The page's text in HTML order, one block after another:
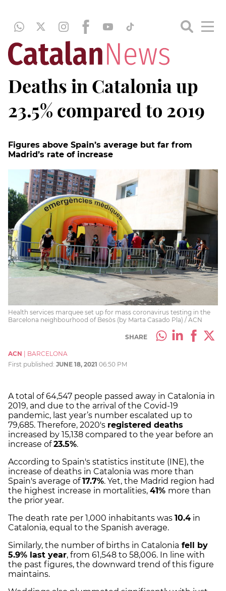
Deaths in Catalonia up
23.5% compared to 2019
Figures above Spain’s average but far from
Madrid’s rate of increase
Health services marquee set up for mass coronavirus testing in the
Barcelona neighbourhood of Besòs (by Marta Casado Pla) / ACN
SHARE
ACN
BARCELONA
First published: JUNE 18, 2021 06:50 PM
A total of 64,547 people passed away in Catalonia in
2019, and due to the arrival of the Covid-19
pandemic, last year’s number escalated up to
79,685. Therefore, 2020's registered deaths
increased by 15,138 compared to the year before an
increase of23.5%.
According to Spain's statistics institute (INE), the
increase of deaths in Catalonia was more than
Spain's average of17.7%. Yet, the Madrid region had
the highest increase in mortalities, 41% more than
the prior year.
The death rate per 1,000 inhabitants was 10.4 in
Catalonia, equal to the Spanish average.
Similarly, the number of births in Catalonia fell by
5.9% last year, from 61,548 to 58,006. In line with
the past figures, the downward trend of this figure
maintains.